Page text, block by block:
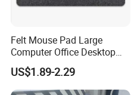
Felt Mouse Pad Large
Computer Office Desktop
Keyboard Pad Learning
Wrist Guard Non-Slip Desk
Mat Customized Logo
US$1.89-2.29